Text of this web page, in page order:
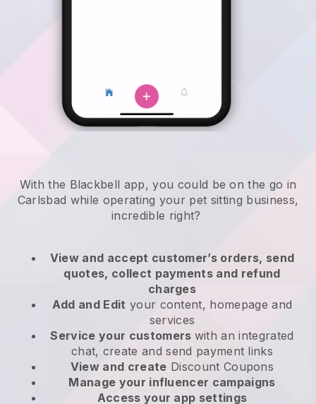
With the Blackbell app, you could be on the go in
Carlsbad while operating your pet sitting business,
incredible right?
View and accept customer’s orders, send
quotes, collect payments and refund
charges
Add and Edit your content, homepage and
services
Service your customers with an integrated
chat, create and send payment links
View and create Discount Coupons
Manage your influencer campaigns
Access your app settings